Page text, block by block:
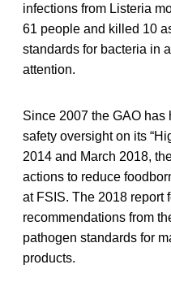
infections from Listeria
61 people and killed 10
standards for bacteria in
attention.
Since 2007 the GAO has
safety oversight on its
2014 and March 2018,
actions to reduce
at FSIS. The 2018 report
recommendations from
pathogen standards for
products.